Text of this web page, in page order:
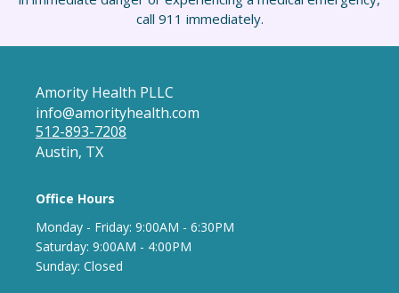
call 911 immediately.
Amority Health PLLC
info@amorityhealth.com
512-893-7208
Austin, TX
Office Hours
Monday - Friday: 9:00AM - 6:30PM
Saturday: 9:00AM - 4:00PM
Sunday: Closed